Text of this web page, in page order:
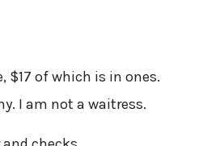
$17 of which is in ones.
I am not a waitress.